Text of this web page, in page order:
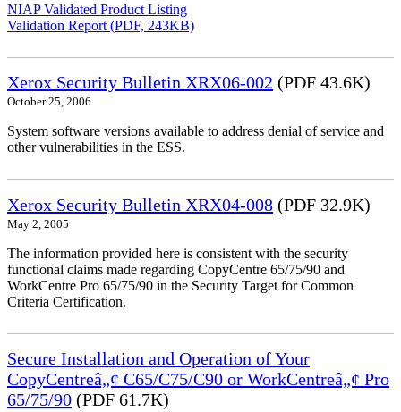
NIAP Validated Product Listing
Validation Report (PDF, 243KB)
Xerox Security Bulletin XRX06-002 (PDF 43.6K)
October 25, 2006
System software versions available to address denial of service and
other vulnerabilities in the ESS.
Xerox Security Bulletin XRX04-008 (PDF 32.9K)
May 2, 2005
The information provided here is consistent with the security
functional claims made regarding CopyCentre 65/75/90 and
WorkCentre Pro 65/75/90 in the Security Target for Common
Criteria Certification.
Secure Installation and Operation of Your
CopyCentreâ„¢ C65/C75/C90 or WorkCentreâ„¢ Pro
65/75/90 (PDF 61.7K)